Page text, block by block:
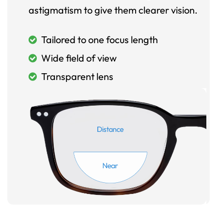
astigmatism to give them clearer vision.
Tailored to one focus length
Wide field of view
Transparent lens